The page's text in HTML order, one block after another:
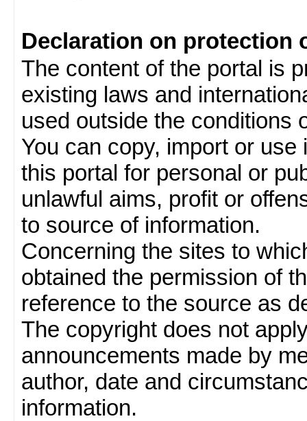
Declaration on protection
The content of the portal is
existing laws and
used outside the conditions
You can copy, import or
this portal for personal or
unlawful aims, profit or
to source of information.
Concerning the sites to
obtained the permission of
reference to the source as
The copyright does not
announcements made by
author, date and
information.